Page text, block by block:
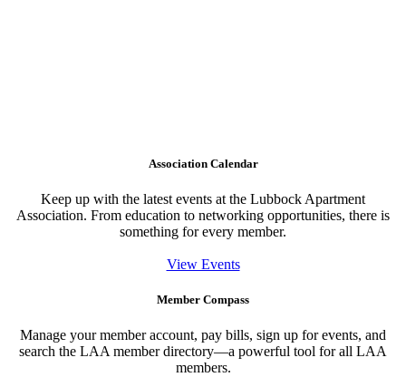
Association Calendar
Keep up with the latest events at the Lubbock Apartment
Association. From education to networking opportunities, there is
something for every member.
View Events
Member Compass
Manage your member account, pay bills, sign up for events, and
search the LAA member directory—a powerful tool for all LAA
members.